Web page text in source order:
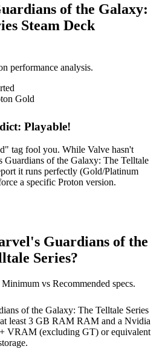
of the Galaxy:
Steam Deck
performance analysis.
Gold
Playable!
tag fool you. While Valve hasn't
of the Galaxy: The Telltale
it runs perfectly (Gold/Platinum
a specific Proton version.
Guardians of the
Series?
vs Recommended specs.
of the Galaxy: The Telltale Series
least 3 GB RAM RAM and a Nvidia
VRAM (excluding GT) or equivalent